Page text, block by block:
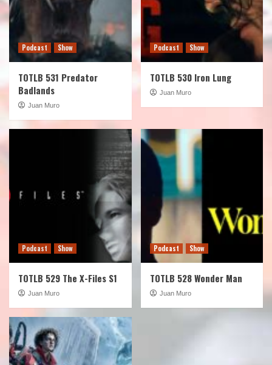
Podcast Show
TOTLB 531 Predator
Badlands
Juan Muro
Podcast Show
TOTLB 530 Iron Lung
Juan Muro
Podcast Show
TOTLB 529 The X-Files S1
Juan Muro
Podcast Show
TOTLB 528 Wonder Man
Juan Muro